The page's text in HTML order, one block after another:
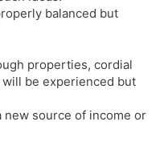
balanced but
properties, cordial
be experienced but
source of income or